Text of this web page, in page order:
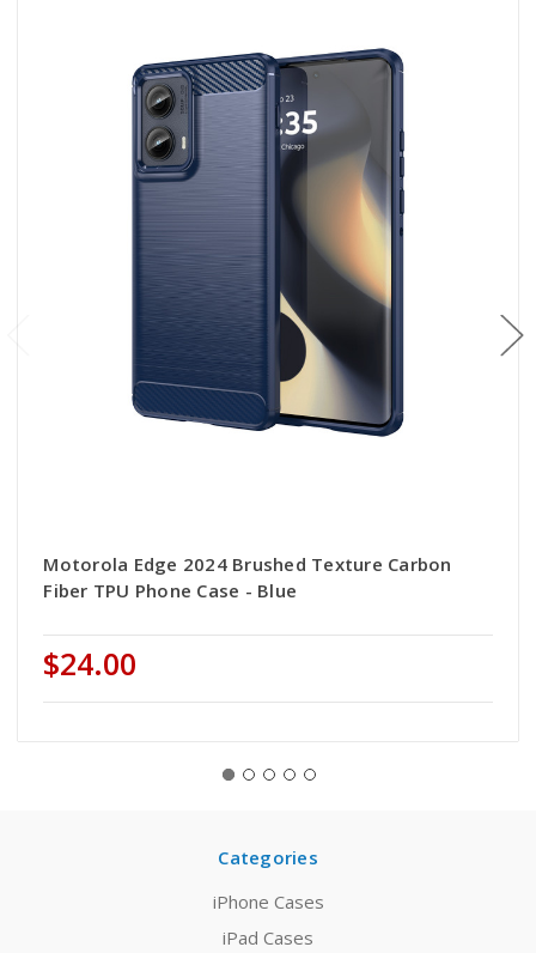
Motorola Edge 2024 Brushed Texture Carbon
Fiber TPU Phone Case - Blue
$24.00
Categories
iPhone Cases
iPad Cases